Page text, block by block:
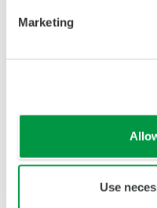
Marketing
Use
Yet another primary
project was the need
migration during a
This was not an
Thanks to the
personnel are now